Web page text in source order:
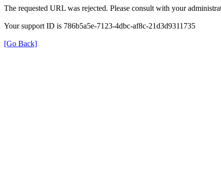
The requested URL was rejected. Please consult with your
Your support ID is 786b5a5e-7123-4dbc-af8c-21d3d9311735
[Go Back]